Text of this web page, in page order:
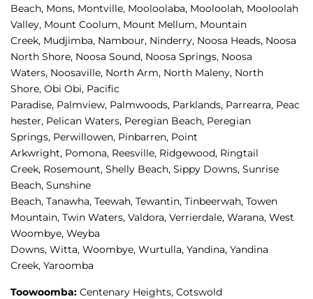
Beach, Mons, Montville, Mooloolaba, Mooloolah, Mooloolah
Valley, Mount Coolum, Mount Mellum, Mountain
Creek, Mudjimba, Nambour, Ninderry, Noosa Heads, Noosa
North Shore, Noosa Sound, Noosa Springs, Noosa
Waters, Noosaville, North Arm, North Maleny, North
Shore, Obi Obi, Pacific
Paradise, Palmview, Palmwoods, Parklands, Parrearra, Peac
hester, Pelican Waters, Peregian Beach, Peregian
Springs, Perwillowen, Pinbarren, Point
Arkwright, Pomona, Reesville, Ridgewood, Ringtail
Creek, Rosemount, Shelly Beach, Sippy Downs, Sunrise
Beach, Sunshine
Beach, Tanawha, Teewah, Tewantin, Tinbeerwah, Towen
Mountain, Twin Waters, Valdora, Verrierdale, Warana, West
Woombye, Weyba
Downs, Witta, Woombye, Wurtulla, Yandina, Yandina
Creek, Yaroomba
Toowoomba: Centenary Heights, Cotswold